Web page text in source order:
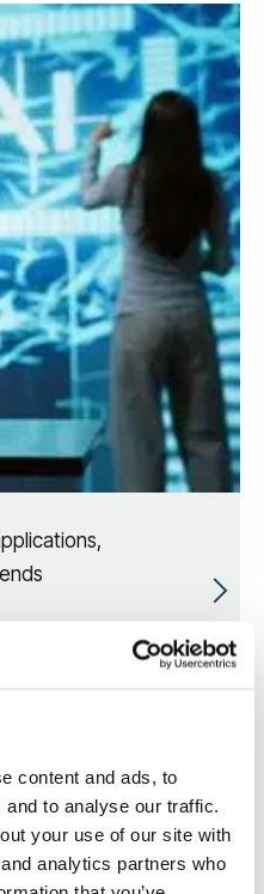
content and ads, to
to analyse our traffic.
your use of our site with
analytics partners who